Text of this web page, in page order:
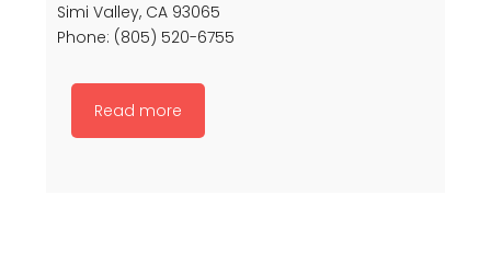
Simi Valley, CA 93065
Phone: (805) 520-6755
Read more